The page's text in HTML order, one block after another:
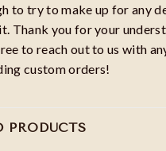
to try to make up for any
Thank you for your
to reach out to us with
custom orders!
PRODUCTS